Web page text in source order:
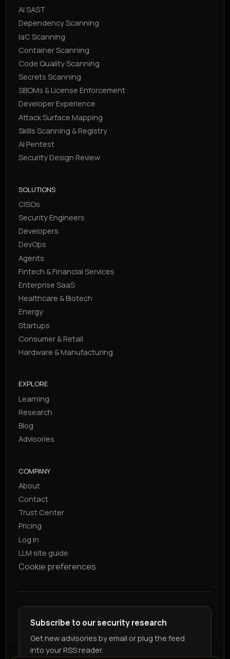
AI SAST
Dependency Scanning
IaC Scanning
Container Scanning
Code Quality Scanning
Secrets Scanning
SBOMs & License Enforcement
Developer Experience
Attack Surface Mapping
Skills Scanning & Registry
AI Pentest
Security Design Review
SOLUTIONS
CISOs
Security Engineers
Developers
DevOps
Agents
Fintech & Financial Services
Enterprise SaaS
Healthcare & Biotech
Energy
Startups
Consumer & Retail
Hardware & Manufacturing
EXPLORE
Learning
Research
Blog
Advisories
COMPANY
About
Contact
Trust Center
Pricing
Log in
LLM site guide
Cookie preferences
Subscribe to our security research
Get new advisories by email or plug the feed
into your RSS reader.